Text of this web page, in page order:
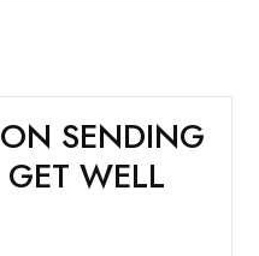
SENDING
WELL